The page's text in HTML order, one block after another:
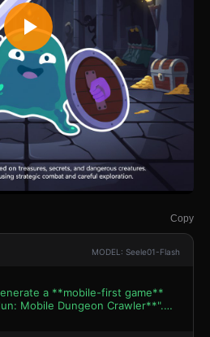
Copy
MODEL: Seele01-Flash
a **mobile-first game**
Mobile Dungeon Crawler**".